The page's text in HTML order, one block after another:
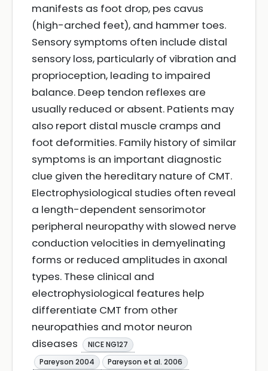
manifests as foot drop, pes cavus
(high-arched feet), and hammer toes.
Sensory symptoms often include distal
sensory loss, particularly of vibration and
proprioception, leading to impaired
balance. Deep tendon reflexes are
usually reduced or absent. Patients may
also report distal muscle cramps and
foot deformities. Family history of similar
symptoms is an important diagnostic
clue given the hereditary nature of CMT.
Electrophysiological studies often reveal
a length-dependent sensorimotor
peripheral neuropathy with slowed nerve
conduction velocities in demyelinating
forms or reduced amplitudes in axonal
types. These clinical and
electrophysiological features help
differentiate CMT from other
neuropathies and motor neuron
diseases
NICE NG127
Pareyson 2004
Pareyson et al. 2006